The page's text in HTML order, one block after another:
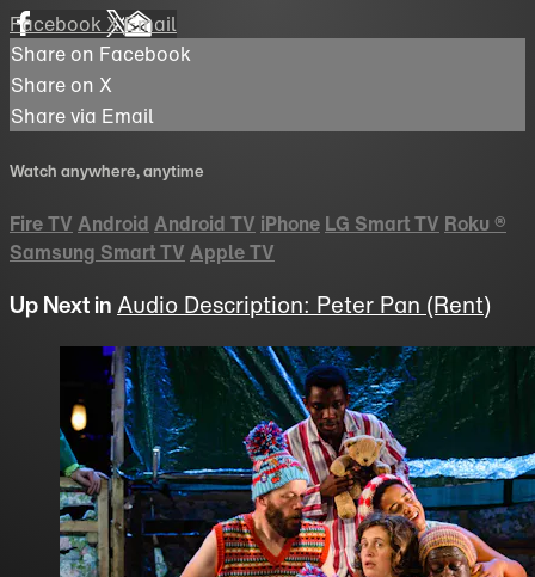
FacebookXEmail
Share on Facebook
Share on X
Share via Email
Watch anywhere, anytime
Fire TV Android Android TV iPhone LG Smart TV Roku ®
Samsung Smart TV Apple TV
Up Next inAudio Description: Peter Pan (Rent)